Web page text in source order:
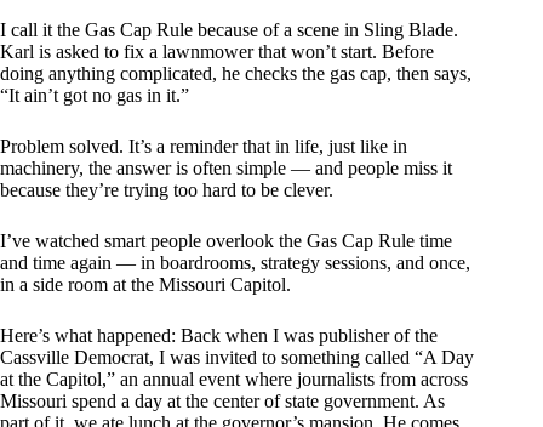
I call it the Gas Cap Rule because of a scene in Sling Blade.
Karl is asked to fix a lawnmower that won’t start. Before
doing anything complicated, he checks the gas cap, then says,
“It ain’t got no gas in it.”
Problem solved. It’s a reminder that in life, just like in
machinery, the answer is often simple — and people miss it
because they’re trying too hard to be clever.
I’ve watched smart people overlook the Gas Cap Rule time
and time again — in boardrooms, strategy sessions, and once,
in a side room at the Missouri Capitol.
Here’s what happened: Back when I was publisher of the
Cassville Democrat, I was invited to something called “A Day
at the Capitol,” an annual event where journalists from across
Missouri spend a day at the center of state government. As